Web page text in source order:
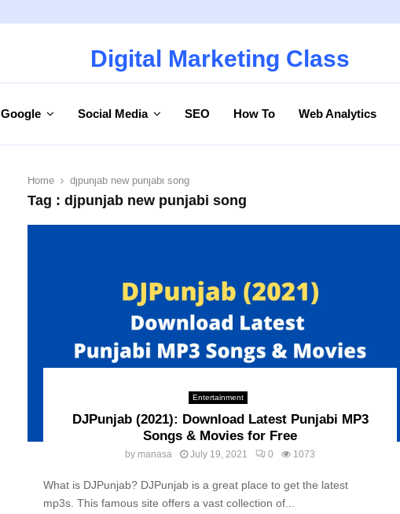
Digital Marketing Class
Google Social Media SEO How To Web Analytics
Home djpunjab new punjabi song
Tag : djpunjab new punjabi song
Entertainment
DJPunjab (2021): Download Latest Punjabi MP3
Songs & Movies for Free
by manasa July 19, 2021 0 1073
What is DJPunjab? DJPunjab is a great place to get the latest
mp3s. This famous site offers a vast collection of...